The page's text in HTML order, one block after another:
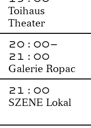
Toihaus
Theater
20:00–
21:00
Galerie Ropac
21:00
SZENE Lokal